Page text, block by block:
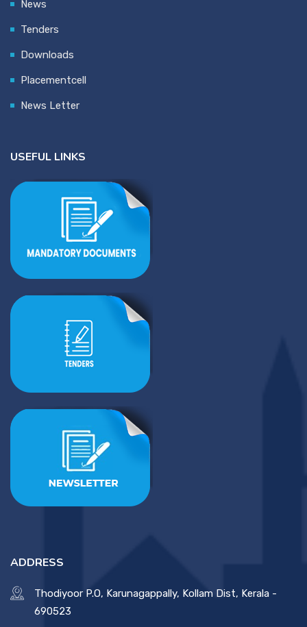
News
Tenders
Downloads
Placementcell
News Letter
USEFUL LINKS
ADDRESS
Thodiyoor P.O, Karunagappally, Kollam Dist, Kerala -
690523